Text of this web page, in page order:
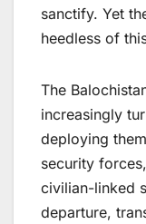
sanctify. Yet
heedless of
The
increasingly
deploying
security
civilian-linked
departure,